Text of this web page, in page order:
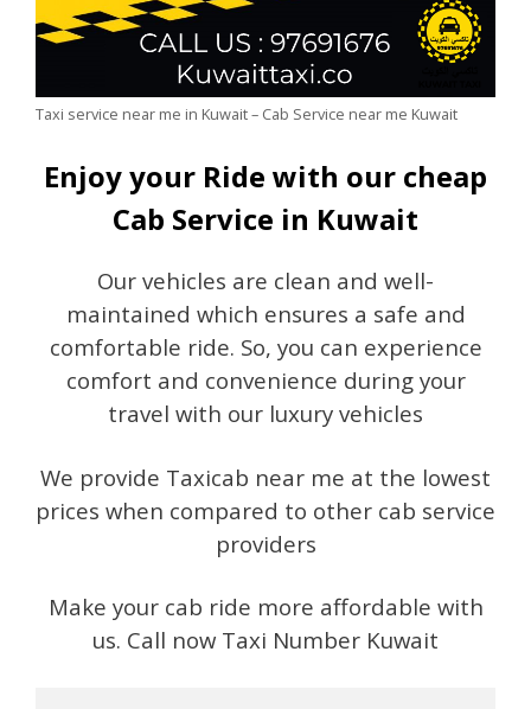
Taxi service near me in Kuwait – Cab Service near me Kuwait
Enjoy your Ride with our cheap
Cab Service in Kuwait
Our vehicles are clean and well-
maintained which ensures a safe and
comfortable ride. So, you can experience
comfort and convenience during your
travel with our luxury vehicles
We provide Taxicab near me at the lowest
prices when compared to other cab service
providers
Make your cab ride more affordable with
us. Call now Taxi Number Kuwait